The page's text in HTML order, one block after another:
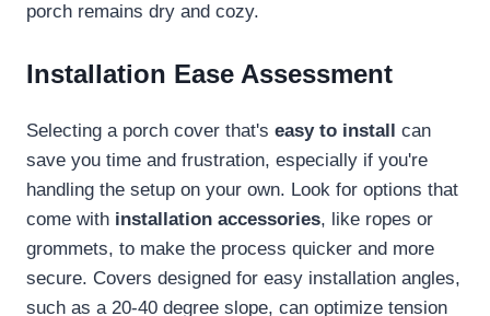
porch remains dry and cozy.
Installation Ease Assessment
Selecting a porch cover that's easy to install can
save you time and frustration, especially if you're
handling the setup on your own. Look for options that
come with installation accessories, like ropes or
grommets, to make the process quicker and more
secure. Covers designed for easy installation angles,
such as a 20-40 degree slope, can optimize tension